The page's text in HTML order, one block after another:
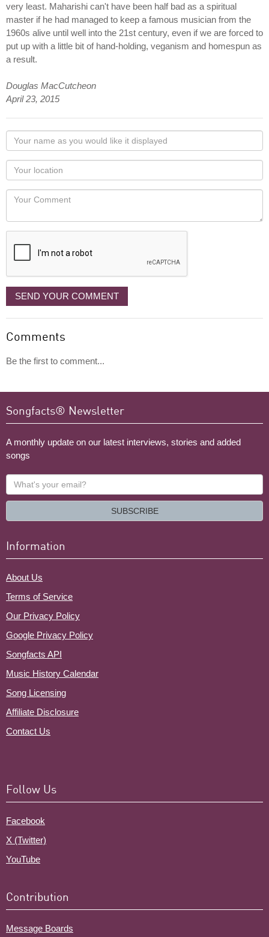
very least. Maharishi can't have been half bad as a spiritual
master if he had managed to keep a famous musician from the
1960s alive until well into the 21st century, even if we are forced to
put up with a little bit of hand-holding, veganism and homespun as
a result.
Douglas MacCutcheon
April 23, 2015
Your
name
as
you
would
like
displayed
Your
Locaton
Your
SEND YOUR COMMENT
Comments
Be the first to comment...
Songfacts® Newsletter
A monthly update on our latest interviews, stories and added
songs
What's
your
SUBSCRIBE
Information
About Us
Terms of Service
Our Privacy Policy
Google Privacy Policy
Songfacts API
Music History Calendar
Song Licensing
Affiliate Disclosure
Contact Us
Follow Us
Facebook
X (Twitter)
YouTube
Contribution
Message Boards